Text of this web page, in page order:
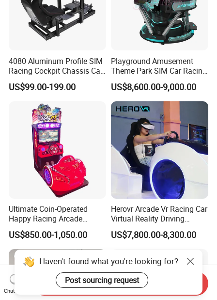
4080 Aluminum Profile SIM
Racing Cockpit Chassis Car
Driving Simulator 4 Dof
Racing Simulator Motion Kit
US$99.00-199.00
Playground Amusement
Theme Park SIM Car Racing
Video Game Virtual Reality
Equipment Vr Arcade
Gaming Machine Driving
Simulator
US$8,600.00-9,000.00
Ultimate Coin-Operated
Happy Racing Arcade
Machine Children Racing
Car Game Machine for Sale
US$850.00-1,050.00
Herovr Arcade Vr Racing Car
Virtual Reality Driving
Games Simulator with
Motion Platform
US$7,800.00-8,300.00
Haven't found what you're looking for?
Post sourcing request
Chat Now
Send Inquiry